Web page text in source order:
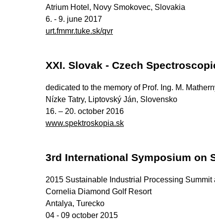
Atrium Hotel, Novy Smokovec, Slovakia
6. - 9. june 2017
urt.fmmr.tuke.sk/qvr
XXI. Slovak - Czech
dedicated to the memory of Prof. Ing. M.
Nízke Tatry, Liptovský Ján, Slovensko
16. – 20. october 2016
www.spektroskopia.sk
3rd International Symposium on
2015 Sustainable Industrial Processing Summit
Cornelia Diamond Golf Resort
Antalya, Turecko
04 - 09 october 2015